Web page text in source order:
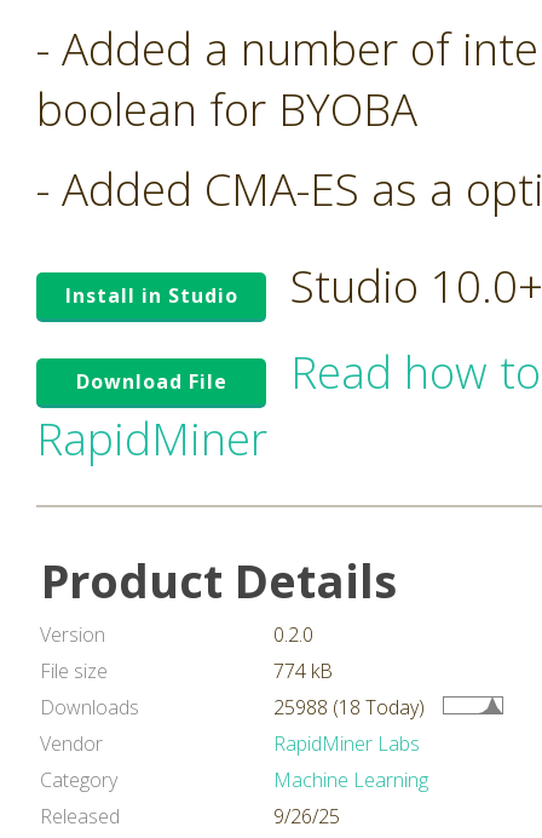
- Added a number of
boolean for BYOBA
- Added CMA-ES as a
Install in Studio Studio
Download File
Read how
RapidMiner
Product Details
Version
0.2.0
File size
774 kB
Downloads
25988 (18 Today)
Vendor
RapidMiner Labs
Category
Machine Learning
Released
9/26/25